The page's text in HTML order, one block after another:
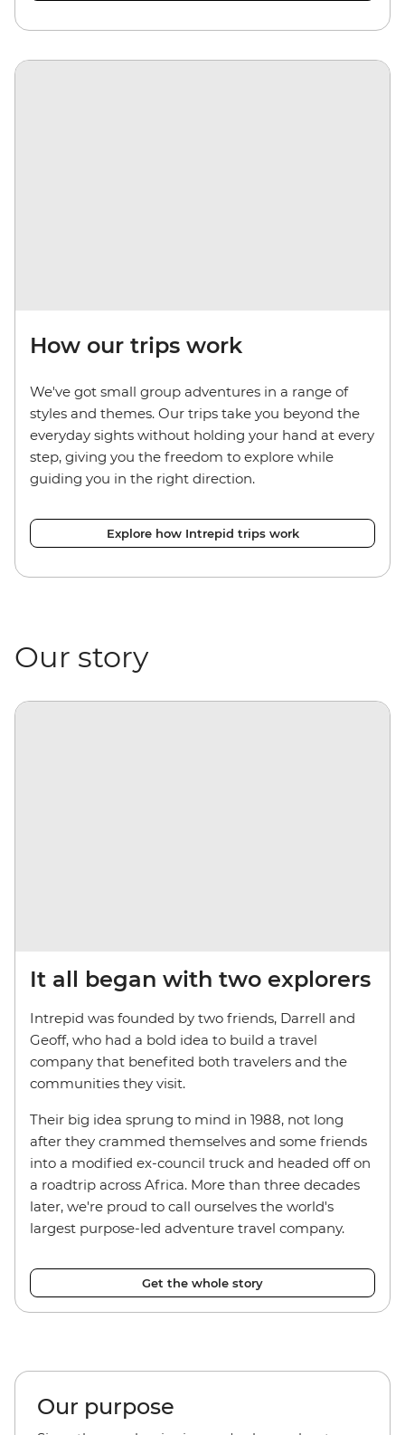
How our trips work
We've got small group adventures in a range of
styles and themes. Our trips take you beyond the
everyday sights without holding your hand at every
step, giving you the freedom to explore while
guiding you in the right direction.
Explore how Intrepid trips work
Our story
It all began with two explorers
Intrepid was founded by two friends, Darrell and
Geoff, who had a bold idea to build a travel
company that benefited both travelers and the
communities they visit.
Their big idea sprung to mind in 1988, not long
after they crammed themselves and some friends
into a modified ex-council truck and headed off on
a roadtrip across Africa. More than three decades
later, we're proud to call ourselves the world's
largest purpose-led adventure travel company.
Get the whole story
Our purpose